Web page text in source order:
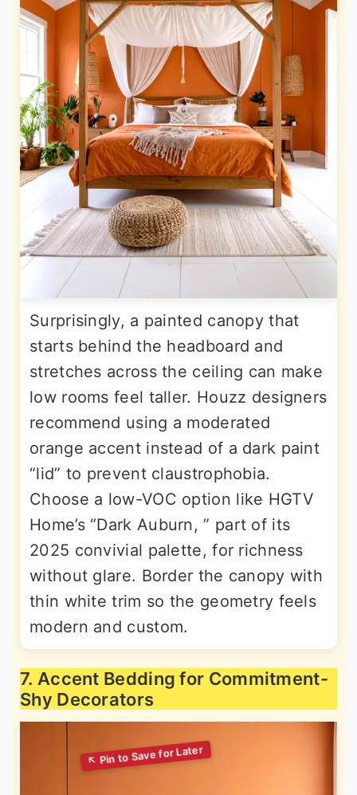
Surprisingly, a painted canopy that
starts behind the headboard and
stretches across the ceiling can make
low rooms feel taller. Houzz designers
recommend using a moderated
orange accent instead of a dark paint
“lid” to prevent claustrophobia.
Choose a low-VOC option like HGTV
Home’s “Dark Auburn, ” part of its
2025 convivial palette, for richness
without glare. Border the canopy with
thin white trim so the geometry feels
modern and custom.
7. Accent Bedding for Commitment-
Shy Decorators